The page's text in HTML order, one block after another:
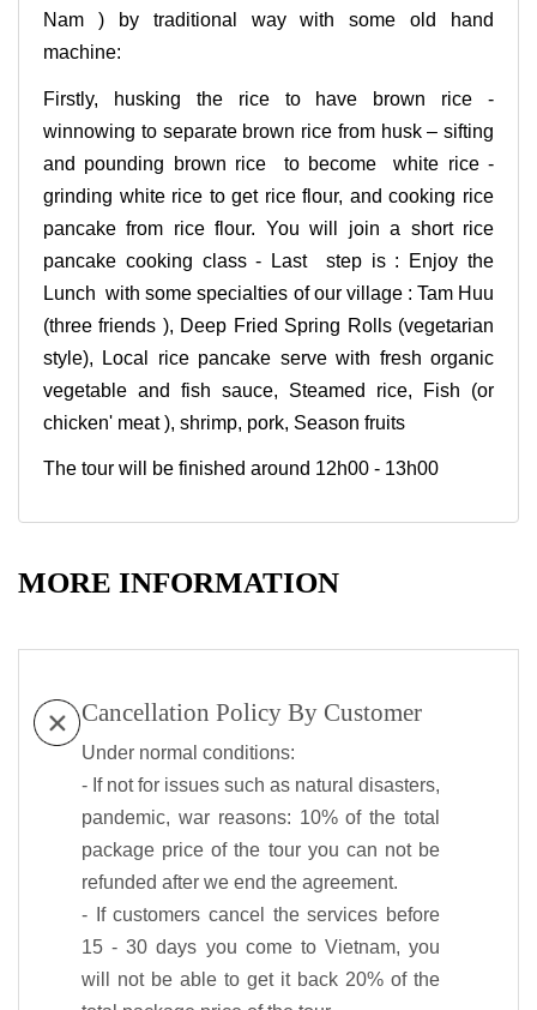
Nam ) by traditional way with some old hand
machine:
Firstly, husking the rice to have brown rice -
winnowing to separate brown rice from husk – sifting
and pounding brown rice to become white rice -
grinding white rice to get rice flour, and cooking rice
pancake from rice flour. You will join a short rice
pancake cooking class - Last step is : Enjoy the
Lunch with some specialties of our village : Tam Huu
(three friends ), Deep Fried Spring Rolls (vegetarian
style), Local rice pancake serve with fresh organic
vegetable and fish sauce, Steamed rice, Fish (or
chicken' meat ), shrimp, pork, Season fruits
The tour will be finished around 12h00 - 13h00
MORE INFORMATION
Cancellation Policy By Customer
Under normal conditions:
- If not for issues such as natural disasters,
pandemic, war reasons: 10% of the total
package price of the tour you can not be
refunded after we end the agreement.
- If customers cancel the services before
15 - 30 days you come to Vietnam, you
will not be able to get it back 20% of the